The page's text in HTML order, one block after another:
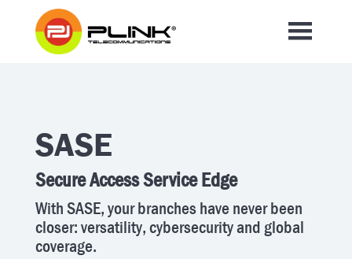
SASE
Secure Access Service Edge
With SASE, your branches have never been
closer: versatility, cybersecurity and global
coverage.